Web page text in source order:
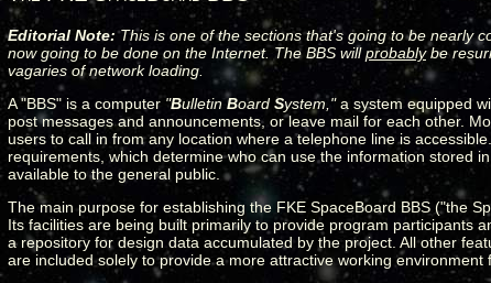
Editorial Note:This is one of the sections that's going to be nearly
now going to be done on the Internet. The BBS willprobablybe
vagaries of network loading.
A "BBS" is a computer "BulletinBoard System,"a system equipped
post messages and announcements, or leave mail for each other.
users to call in from any location where a telephone line is
requirements, which determine who can use the information stored
available to the general public.
The main purpose for establishing the FKE SpaceBoard BBS ("the
Its facilities are being built primarily to provide program participants
a repository for design data accumulated by the project. All other
are included solely to provide a more attractive working environment